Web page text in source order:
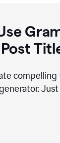
compelling